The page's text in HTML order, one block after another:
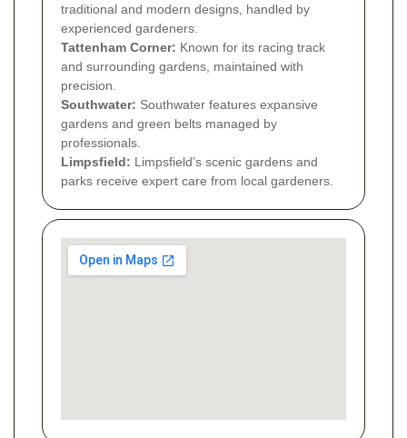
traditional and modern designs, handled by
experienced gardeners.
Tattenham Corner: Known for its racing track
and surrounding gardens, maintained with
precision.
Southwater: Southwater features expansive
gardens and green belts managed by
professionals.
Limpsfield: Limpsfield’s scenic gardens and
parks receive expert care from local gardeners.